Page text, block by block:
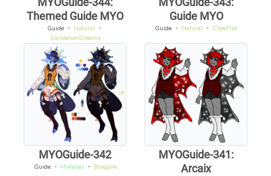
Themed Guide MYO
Guide ・ Natural ・
DandelionDreams
Guide MYO
Guide・ Natural・ CrpeFish
MYOGuide-342
Guide・ Mutated ・ Boxgore
MYOGuide-341:
Arcaix